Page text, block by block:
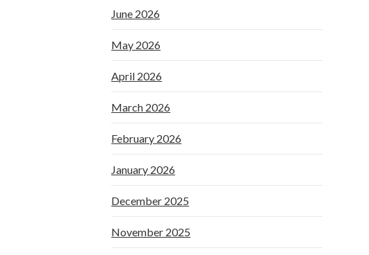
June 2026
May 2026
April 2026
March 2026
February 2026
January 2026
December 2025
November 2025